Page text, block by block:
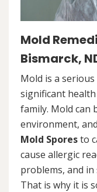
Mold
Bismarck,
Mold is a
significant
family. Mold can
environment,
Mold Sporesto
cause allergic
problems, and in
That is why it is